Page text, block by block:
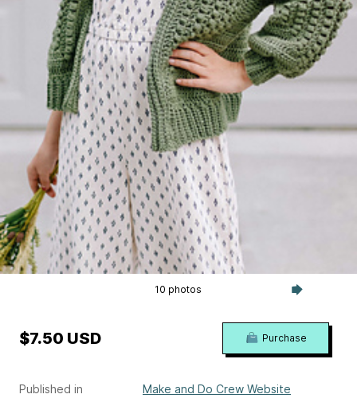
10 photos
Published in Make and Do Crew Website
$7.50 USD Purchase